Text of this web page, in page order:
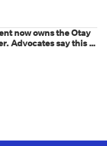
now owns the Otay
Advocates say this is
immigration